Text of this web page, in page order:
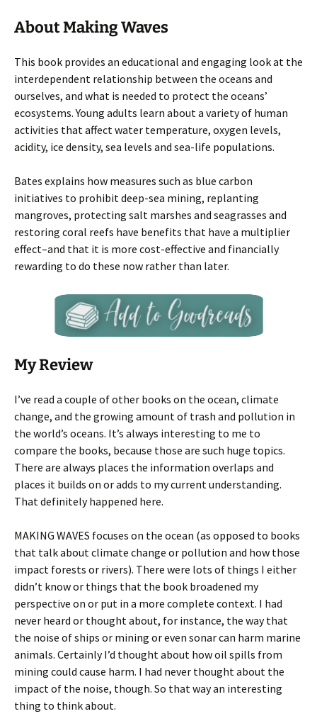
About Making Waves
This book provides an educational and engaging look at the
interdependent relationship between the oceans and
ourselves, and what is needed to protect the oceans’
ecosystems. Young adults learn about a variety of human
activities that affect water temperature, oxygen levels,
acidity, ice density, sea levels and sea-life populations.
Bates explains how measures such as blue carbon
initiatives to prohibit deep-sea mining, replanting
mangroves, protecting salt marshes and seagrasses and
restoring coral reefs have benefits that have a multiplier
effect–and that it is more cost-effective and financially
rewarding to do these now rather than later.
My Review
I’ve read a couple of other books on the ocean, climate
change, and the growing amount of trash and pollution in
the world’s oceans. It’s always interesting to me to
compare the books, because those are such huge topics.
There are always places the information overlaps and
places it builds on or adds to my current understanding.
That definitely happened here.
MAKING WAVES focuses on the ocean (as opposed to books
that talk about climate change or pollution and how those
impact forests or rivers). There were lots of things I either
didn’t know or things that the book broadened my
perspective on or put in a more complete context. I had
never heard or thought about, for instance, the way that
the noise of ships or mining or even sonar can harm marine
animals. Certainly I’d thought about how oil spills from
mining could cause harm. I had never thought about the
impact of the noise, though. So that way an interesting
thing to think about.